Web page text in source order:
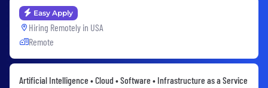
Easy Apply
Hiring Remotely in USA
Remote
Artificial Intelligence • Cloud • Software • Infrastructure as a Service